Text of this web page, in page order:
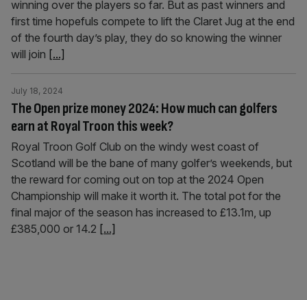
winning over the players so far. But as past winners and
first time hopefuls compete to lift the Claret Jug at the end
of the fourth day’s play, they do so knowing the winner
will join [...]
The Open prize money 2024: How much can golfers
earn at Royal Troon this week?
July 18, 2024
Royal Troon Golf Club on the windy west coast of
Scotland will be the bane of many golfer’s weekends, but
the reward for coming out on top at the 2024 Open
Championship will make it worth it. The total pot for the
final major of the season has increased to £13.1m, up
£385,000 or 14.2 [...]